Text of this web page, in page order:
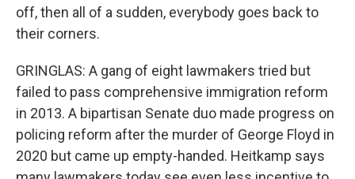
off, then all of a sudden, everybody goes back to
their corners.
GRINGLAS: A gang of eight lawmakers tried but
failed to pass comprehensive immigration reform
in 2013. A bipartisan Senate duo made progress on
policing reform after the murder of George Floyd in
2020 but came up empty-handed. Heitkamp says